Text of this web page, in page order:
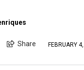
Share FEBRUARY